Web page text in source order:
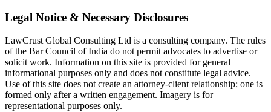
Legal Notice & Necessary Disclosures
LawCrust Global Consulting Ltd is a consulting company. The rules
of the Bar Council of India do not permit advocates to advertise or
solicit work. Information on this site is provided for general
informational purposes only and does not constitute legal advice.
Use of this site does not create an attorney-client relationship; one is
formed only after a written engagement. Imagery is for
representational purposes only.